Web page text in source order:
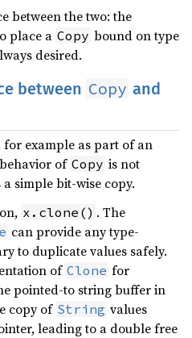
between the two: the
place a Copy bound on type
desired.
between Copy and
example as part of an
of Copy is not
simple bit-wise copy.
x.clone() . The
can provide any type-
to duplicate values safely.
of Clone for
pointed-to string buffer in
copy of String values
leading to a double free